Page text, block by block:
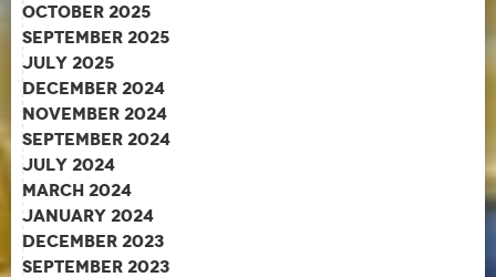
October 2025
September 2025
July 2025
December 2024
November 2024
September 2024
July 2024
March 2024
January 2024
December 2023
September 2023